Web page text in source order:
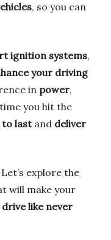
, so you can
ignition systems,
your driving
in power,
you hit the
to lastand deliver
Let’s explore the
will make your
like never